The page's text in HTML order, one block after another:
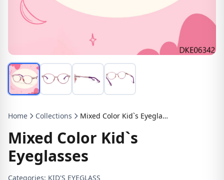
Home Collections Mixed Color Kid`s Eyeglasses
Mixed Color Kid`s
Eyeglasses
Categories: KID'S EYEGLASS